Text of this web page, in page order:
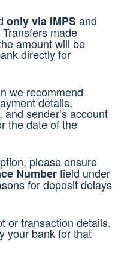
only via IMPSand
Transfers made
amount will be
directly for
we recommend
details,
sender’s account
the date of the
please ensure
Numberfield under
for deposit delays
or transaction details.
your bank for that